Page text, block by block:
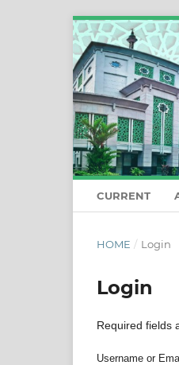
CURRENT
HOME / Login
Login
Required fields
Username or